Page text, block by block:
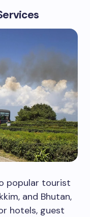
popular tourist
and Bhutan,
hotels, guest